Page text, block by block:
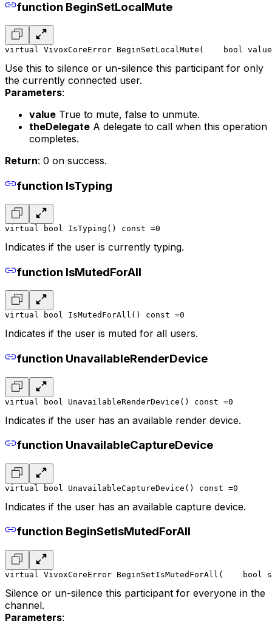
function BeginSetLocalMute
virtual VivoxCoreError BeginSetLocalMute(
bool
Use this to silence or un-silence this participant for only
the currently connected user.
Parameters:
value True to mute, false to unmute.
theDelegate A delegate to call when this operation
completes.
Return: 0 on success.
function IsTyping
virtual bool IsTyping() const =0
Indicates if the user is currently typing.
function IsMutedForAll
virtual bool IsMutedForAll() const =0
Indicates if the user is muted for all users.
function UnavailableRenderDevice
virtual bool UnavailableRenderDevice() const =0
Indicates if the user has an available render device.
function UnavailableCaptureDevice
virtual bool UnavailableCaptureDevice() const =0
Indicates if the user has an available capture device.
function BeginSetIsMutedForAll
virtual VivoxCoreError BeginSetIsMutedForAll(
bool
Silence or un-silence this participant for everyone in the
channel.
Parameters: